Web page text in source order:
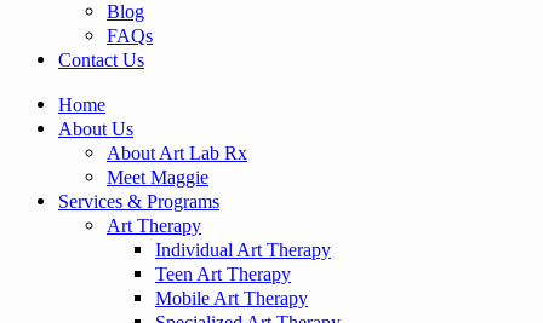
Blog
FAQs
Contact Us
Home
About Us
About Art Lab Rx
Meet Maggie
Services & Programs
Art Therapy
Individual Art Therapy
Teen Art Therapy
Mobile Art Therapy